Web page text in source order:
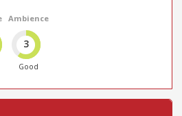
Ambience
3
Good